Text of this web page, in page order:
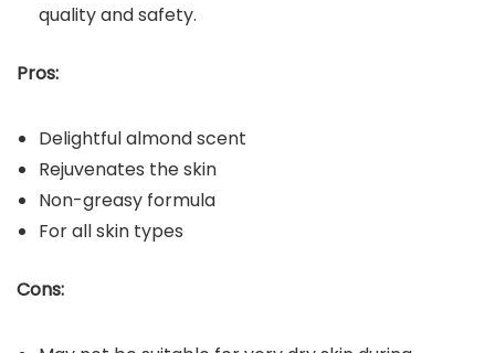
quality and safety.
Pros:
Delightful almond scent
Rejuvenates the skin
Non-greasy formula
For all skin types
Cons: